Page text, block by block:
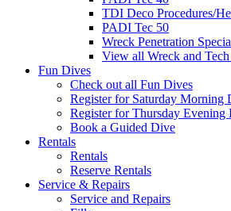
TDI Deco Procedures/
PADI Tec 50
Wreck Penetration
View all Wreck and Tech
Fun Dives
Check out all Fun Dives
Register for Saturday Morning
Register for Thursday Evening
Book a Guided Dive
Rentals
Rentals
Reserve Rentals
Service & Repairs
Service and Repairs